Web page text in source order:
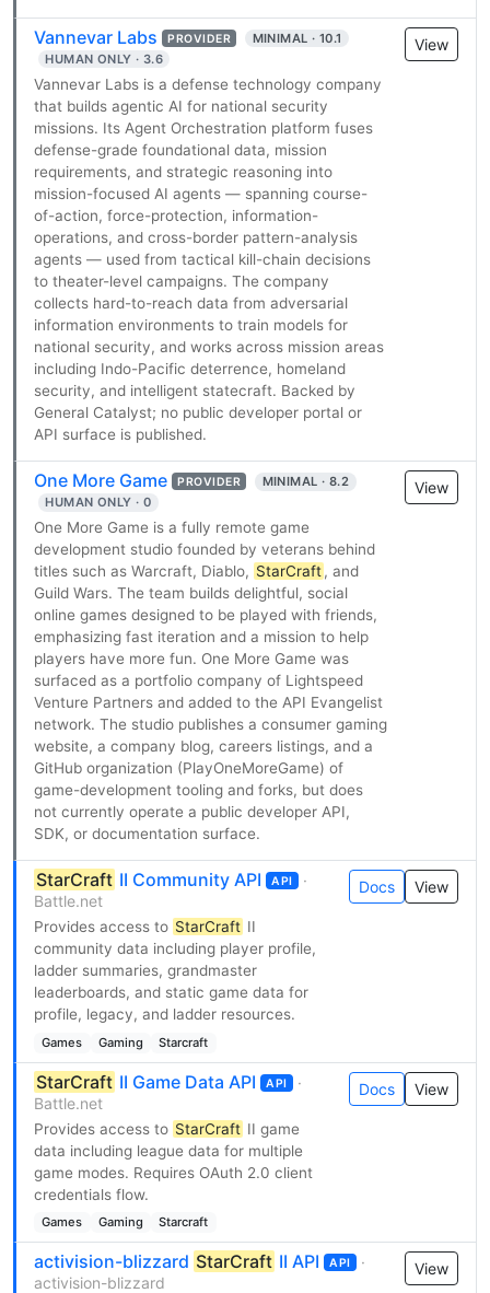
Vannevar Labs PROVIDER
MINIMAL · 10.1
HUMAN ONLY · 3.6
Vannevar Labs is a defense technology company
that builds agentic AI for national security
missions. Its Agent Orchestration platform fuses
defense-grade foundational data, mission
requirements, and strategic reasoning into
mission-focused AI agents — spanning course-
of-action, force-protection, information-
operations, and cross-border pattern-analysis
agents — used from tactical kill-chain decisions
to theater-level campaigns. The company
collects hard-to-reach data from adversarial
information environments to train models for
national security, and works across mission areas
including Indo-Pacific deterrence, homeland
security, and intelligent statecraft. Backed by
General Catalyst; no public developer portal or
API surface is published.
View
One More Game PROVIDER
MINIMAL · 8.2
HUMAN ONLY · 0
One More Game is a fully remote game
development studio founded by veterans behind
titles such as Warcraft, Diablo, StarCraft, and
Guild Wars. The team builds delightful, social
online games designed to be played with friends,
emphasizing fast iteration and a mission to help
players have more fun. One More Game was
surfaced as a portfolio company of Lightspeed
Venture Partners and added to the API Evangelist
network. The studio publishes a consumer gaming
website, a company blog, careers listings, and a
GitHub organization (PlayOneMoreGame) of
game-development tooling and forks, but does
not currently operate a public developer API,
SDK, or documentation surface.
View
StarCraft II Community API API
·
Battle.net
Provides access to StarCraft II
community data including player profile,
ladder summaries, grandmaster
leaderboards, and static game data for
profile, legacy, and ladder resources.
Games Gaming Starcraft
Docs View
StarCraft II Game Data API API
·
Battle.net
Provides access to StarCraft II game
data including league data for multiple
game modes. Requires OAuth 2.0 client
credentials flow.
Games Gaming Starcraft
Docs View
activision-blizzard StarCraft II API API
·
activision-blizzard
View